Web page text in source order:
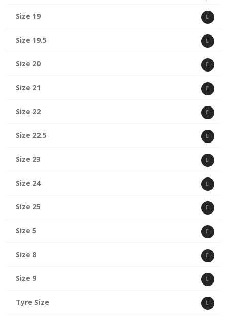
Size 19
Size 19.5
Size 20
Size 21
Size 22
Size 22.5
Size 23
Size 24
Size 25
Size 5
Size 8
Size 9
Tyre Size